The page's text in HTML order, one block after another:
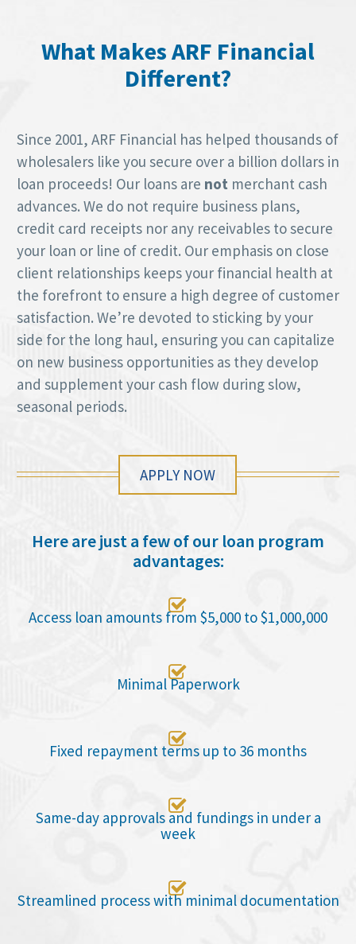
What Makes ARF Financial
Different?
Since 2001, ARF Financial has helped thousands of
wholesalers like you secure over a billion dollars in
loan proceeds! Our loans are not merchant cash
advances. We do not require business plans,
credit card receipts nor any receivables to secure
your loan or line of credit. Our emphasis on close
client relationships keeps your financial health at
the forefront to ensure a high degree of customer
satisfaction. We’re devoted to sticking by your
side for the long haul, ensuring you can capitalize
on new business opportunities as they develop
and supplement your cash flow during slow,
seasonal periods.
APPLY NOW
Here are just a few of our loan program
advantages:

Access loan amounts from $5,000 to $1,000,000

Minimal Paperwork

Fixed repayment terms up to 36 months

Same-day approvals and fundings in under a
week

Streamlined process with minimal documentation